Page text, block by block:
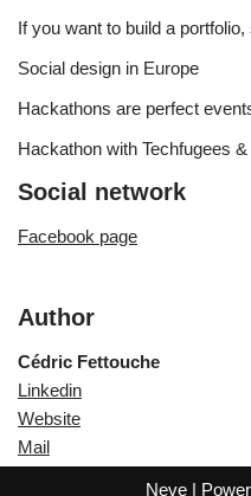
If you want to build a
Social design in Europe
Hackathons are perfect
Hackathon with Techfugees
Social network
Facebook page
Author
Cédric Fettouche
Linkedin
Website
Mail
Neve|